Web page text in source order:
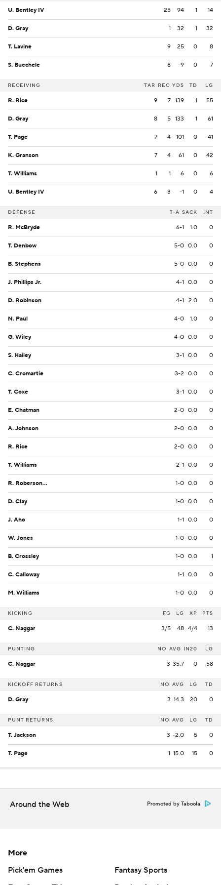
U. Bentley IV 25 94 1 14
D. Gray 1 32 1 32
T. Lavine 9 25 0 8
S. Buechele 8 -9 0 7
RECEIVING TAR REC YDS TD LG
R. Rice 9 7 139 1 55
D. Gray 8 5 133 1 61
T. Page 7 4 101 0 41
K. Granson 7 4 61 0 42
T. Williams 1 1 6 0 6
U. Bentley IV 6 3 -1 0 4
DEFENSE T-A SACK INT
R. McBryde 6-1 1.0 0
T. Denbow 5-0 0.0 0
B. Stephens 5-0 0.0 0
J. Phillips Jr. 4-1 0.0 0
D. Robinson 4-1 2.0 0
N. Paul 4-0 1.0 0
G. Wiley 4-0 0.0 0
S. Hailey 3-1 0.0 0
C. Cromartie 3-2 0.0 0
T. Coxe 3-1 0.0 0
E. Chatman 2-0 0.0 0
A. Johnson 2-0 0.0 0
R. Rice 2-0 0.0 0
T. Williams 2-1 0.0 0
R. Roberson Jr. 1-0 0.0 0
D. Clay 1-0 0.0 0
J. Aho 1-1 0.0 0
W. Jones 1-0 0.0 0
B. Crossley 1-0 0.0 1
C. Calloway 1-1 0.0 0
M. Williams 1-0 0.0 0
KICKING FG LG XP PTS
C. Naggar 3/5 48 4/4 13
PUNTING NO AVG IN20 LG
C. Naggar 3 35.7 0 58
KICKOFF RETURNS NO AVG LG TD
D. Gray 3 14.3 20 0
PUNT RETURNS NO AVG LG TD
T. Jackson 3 -2.0 5 0
T. Page 1 15.0 15 0
Around the Web Promoted by Taboola
More
Pick'em Games
Fantasy Sports